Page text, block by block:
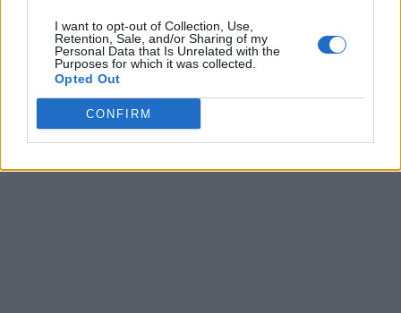
I want to opt-out of Collection, Use,
Retention, Sale, and/or Sharing of my
Personal Data that Is Unrelated with the
Purposes for which it was collected.
Opted Out
CONFIRM